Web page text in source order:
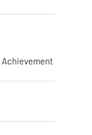
Achievement